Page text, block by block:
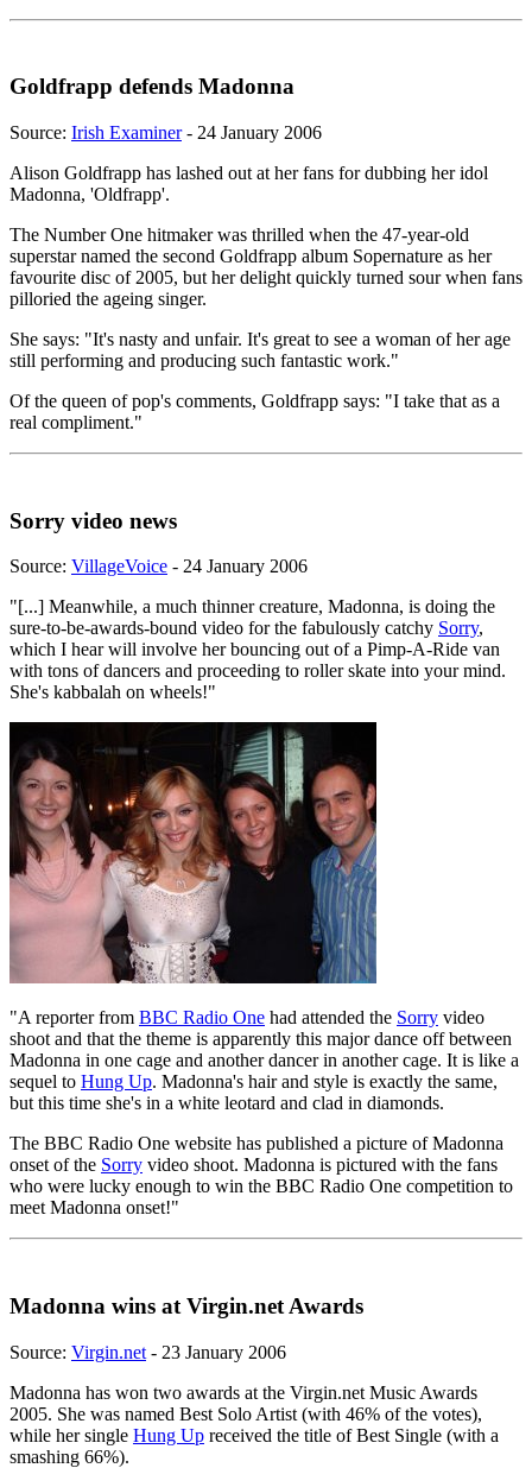
Goldfrapp defends Madonna
Source: Irish Examiner- 24 January 2006
Alison Goldfrapp has lashed out at her fans for dubbing her idol
Madonna, 'Oldfrapp'.
The Number One hitmaker was thrilled when the 47-year-old
superstar named the second Goldfrapp album Sopernature as her
favourite disc of 2005, but her delight quickly turned sour when fans
pilloried the ageing singer.
She says: "It's nasty and unfair. It's great to see a woman of her age
still performing and producing such fantastic work."
Of the queen of pop's comments, Goldfrapp says: "I take that as a
real compliment."
Sorry video news
Source: VillageVoice - 24 January 2006
"[...] Meanwhile, a much thinner creature, Madonna, is doing the
sure-to-be-awards-bound video for the fabulously catchy Sorry,
which I hear will involve her bouncing out of a Pimp-A-Ride van
with tons of dancers and proceeding to roller skate into your mind.
She's kabbalah on wheels!"
"A reporter from BBC Radio One had attended the Sorry video
shoot and that the theme is apparently this major dance off between
Madonna in one cage and another dancer in another cage. It is like a
sequel to Hung Up. Madonna's hair and style is exactly the same,
but this time she's in a white leotard and clad in diamonds.
The BBC Radio One website has published a picture of Madonna
onset of the Sorry video shoot. Madonna is pictured with the fans
who were lucky enough to win the BBC Radio One competition to
meet Madonna onset!"
Madonna wins at Virgin.net Awards
Source: Virgin.net - 23 January 2006
Madonna has won two awards at the Virgin.net Music Awards
2005. She was named Best Solo Artist (with 46% of the votes),
while her single Hung Up received the title of Best Single (with a
smashing 66%).